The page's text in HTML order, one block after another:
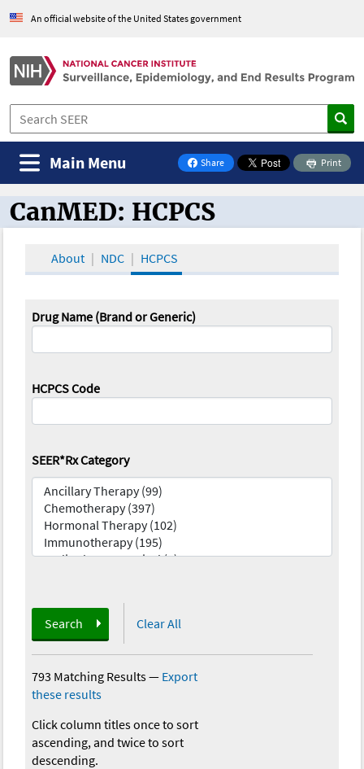
An official website of the United States government
Share
on Facebook
Print
Main Menu
CanMED and the Oncology Toolbox
CanMED: HCPCS
About NDC HCPCS
Drug Name (Brand or Generic)
HCPCS Code
SEER*Rx Category
Search Clear All
793 Matching Results— Export
these results
Click column titles once to sort
ascending, and twice to sort
descending.